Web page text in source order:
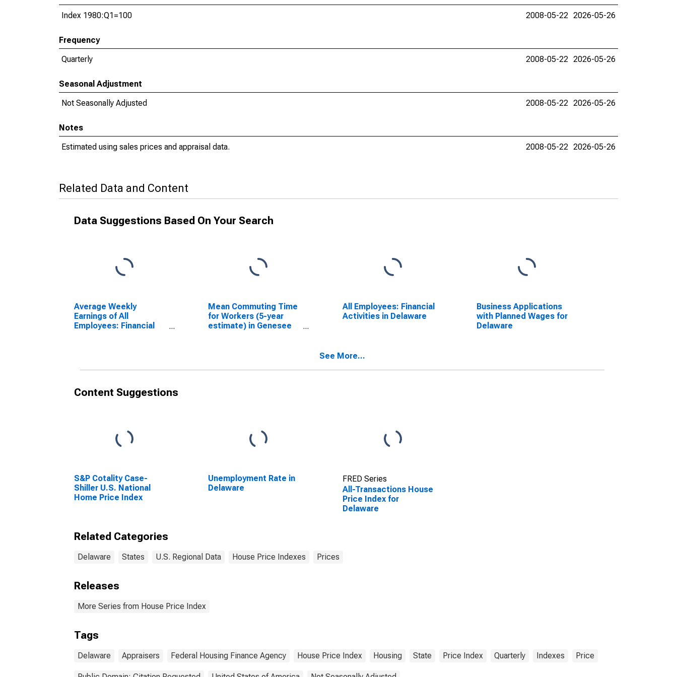
Index 1980:Q1=100
2008-05-22 2026-05-26
Frequency
Quarterly
2008-05-22 2026-05-26
Seasonal Adjustment
Not Seasonally Adjusted
2008-05-22 2026-05-26
Notes
Estimated using sales prices and appraisal data.
2008-05-22 2026-05-26
Related Data and Content
Data Suggestions Based On Your Search
Average Weekly
Earnings of All
Employees: Financial
Mean Commuting Time
for Workers (5-year
estimate) in Genesee
All Employees: Financial
Activities in Delaware
Business Applications
with Planned Wages for
Delaware
See More...
Content Suggestions
S&P Cotality Case-
Shiller U.S. National
Home Price Index
Unemployment Rate in
Delaware
FRED Series
All-Transactions House
Price Index for
Delaware
Related Categories
Delaware States U.S. Regional Data House Price Indexes Prices
Releases
More Series from House Price Index
Tags
Delaware Appraisers Federal Housing Finance Agency House Price Index Housing State Price Index Quarterly Indexes Price